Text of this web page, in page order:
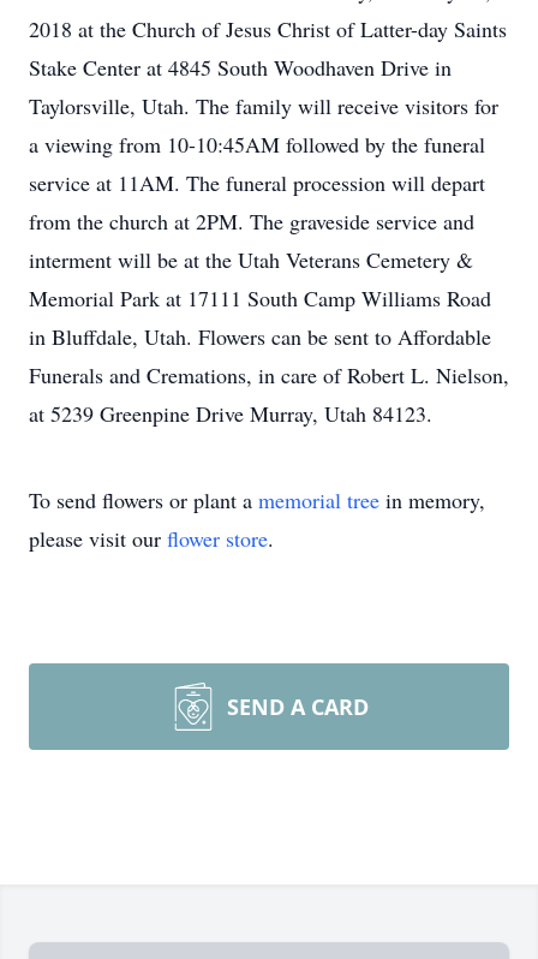
2018 at the Church of Jesus Christ of Latter-day Saints
Stake Center at 4845 South Woodhaven Drive in
Taylorsville, Utah. The family will receive visitors for
a viewing from 10-10:45AM followed by the funeral
service at 11AM. The funeral procession will depart
from the church at 2PM. The graveside service and
interment will be at the Utah Veterans Cemetery &
Memorial Park at 17111 South Camp Williams Road
in Bluffdale, Utah. Flowers can be sent to Affordable
Funerals and Cremations, in care of Robert L. Nielson,
at 5239 Greenpine Drive Murray, Utah 84123.
To send flowers or plant a memorial tree in memory,
please visit our flower store.
SEND A CARD